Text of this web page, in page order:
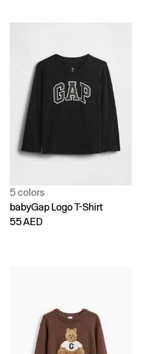
5 colors
babyGap Logo T-Shirt
55 AED